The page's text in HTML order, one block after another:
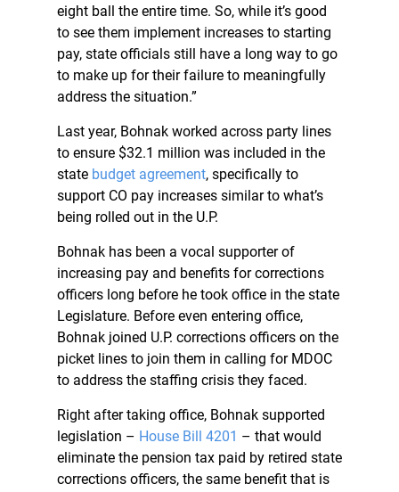
eight ball the entire time. So, while it’s good
to see them implement increases to starting
pay, state officials still have a long way to go
to make up for their failure to meaningfully
address the situation.”
Last year, Bohnak worked across party lines
to ensure $32.1 million was included in the
state budget agreement, specifically to
support CO pay increases similar to what’s
being rolled out in the U.P.
Bohnak has been a vocal supporter of
increasing pay and benefits for corrections
officers long before he took office in the state
Legislature. Before even entering office,
Bohnak joined U.P. corrections officers on the
picket lines to join them in calling for MDOC
to address the staffing crisis they faced.
Right after taking office, Bohnak supported
legislation – House Bill 4201 – that would
eliminate the pension tax paid by retired state
corrections officers, the same benefit that is